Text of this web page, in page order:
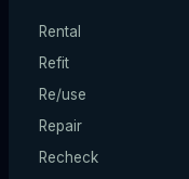
Rental
Refit
Re/use
Repair
Recheck